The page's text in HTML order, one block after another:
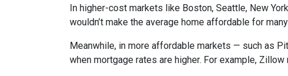
In higher-cost markets like Boston, Seattle, New
wouldn’t make the average home affordable for
Meanwhile, in more affordable markets — such as
when mortgage rates are higher. For example,